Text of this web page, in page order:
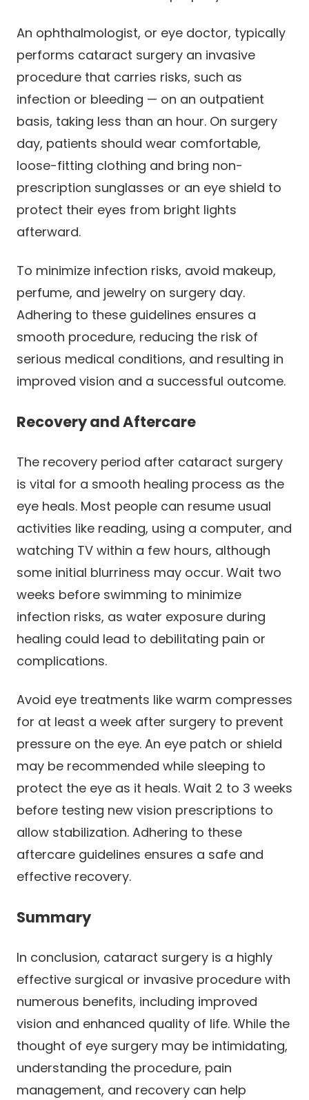
An ophthalmologist, or eye doctor, typically
performs cataract surgery an invasive
procedure that carries risks, such as
infection or bleeding — on an outpatient
basis, taking less than an hour. On surgery
day, patients should wear comfortable,
loose-fitting clothing and bring non-
prescription sunglasses or an eye shield to
protect their eyes from bright lights
afterward.
To minimize infection risks, avoid makeup,
perfume, and jewelry on surgery day.
Adhering to these guidelines ensures a
smooth procedure, reducing the risk of
serious medical conditions, and resulting in
improved vision and a successful outcome.
Recovery and Aftercare
The recovery period after cataract surgery
is vital for a smooth healing process as the
eye heals. Most people can resume usual
activities like reading, using a computer, and
watching TV within a few hours, although
some initial blurriness may occur. Wait two
weeks before swimming to minimize
infection risks, as water exposure during
healing could lead to debilitating pain or
complications.
Avoid eye treatments like warm compresses
for at least a week after surgery to prevent
pressure on the eye. An eye patch or shield
may be recommended while sleeping to
protect the eye as it heals. Wait 2 to 3 weeks
before testing new vision prescriptions to
allow stabilization. Adhering to these
aftercare guidelines ensures a safe and
effective recovery.
Summary
In conclusion, cataract surgery is a highly
effective surgical or invasive procedure with
numerous benefits, including improved
vision and enhanced quality of life. While the
thought of eye surgery may be intimidating,
understanding the procedure, pain
management, and recovery can help